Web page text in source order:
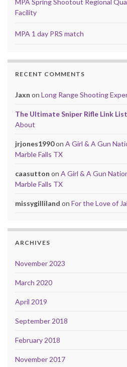
Facility
MPA 1 day PRS match
RECENT COMMENTS
Jaxn on Long Range Shooting
The Ultimate Sniper Rifle Link
About
jrjones1990on A Girl & A Gun
Marble Falls TX
caasutton on A Girl & A Gun
Marble Falls TX
missygilliland on For the Love of
ARCHIVES
November 2023
March 2020
April 2019
September 2018
February 2018
November 2017